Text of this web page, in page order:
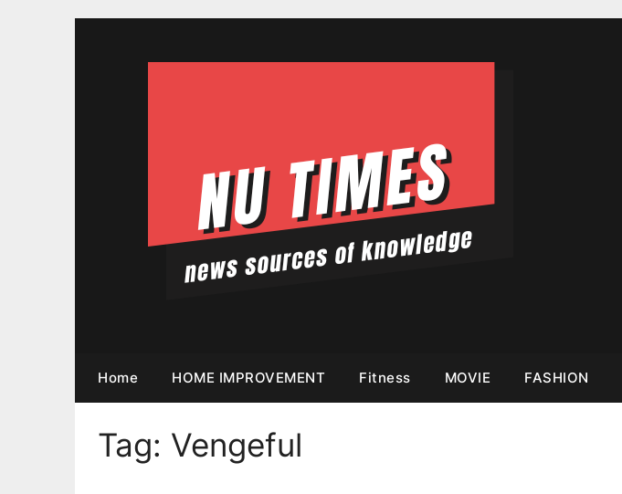
Home HOME IMPROVEMENT Fitness MOVIE FASHION
Tag: Vengeful